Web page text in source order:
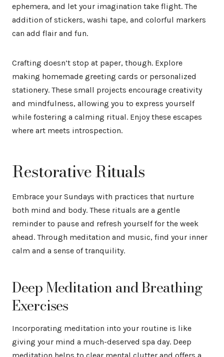
ephemera, and let your imagination take flight. The
addition of stickers, washi tape, and colorful markers
can add flair and fun.
Crafting doesn’t stop at paper, though. Explore
making homemade greeting cards or personalized
stationery. These small projects encourage creativity
and mindfulness, allowing you to express yourself
while fostering a calming ritual. Enjoy these escapes
where art meets introspection.
Restorative Rituals
Embrace your Sundays with practices that nurture
both mind and body. These rituals are a gentle
reminder to pause and refresh yourself for the week
ahead. Through meditation and music, find your inner
calm and a sense of tranquility.
Deep Meditation and Breathing
Exercises
Incorporating meditation into your routine is like
giving your mind a much-deserved spa day. Deep